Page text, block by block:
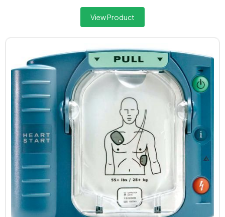
View Product